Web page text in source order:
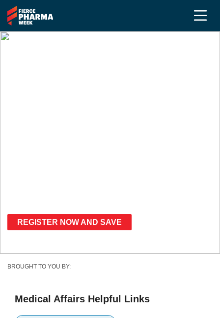
REGISTER NOW AND SAVE
BROUGHT TO YOU BY:
Medical Affairs Helpful Links